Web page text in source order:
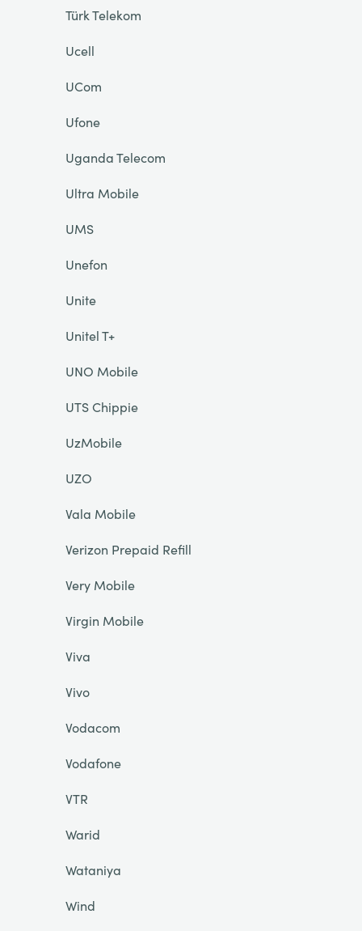
Türk Telekom
Ucell
UCom
Ufone
Uganda Telecom
Ultra Mobile
UMS
Unefon
Unite
Unitel T+
UNO Mobile
UTS Chippie
UzMobile
UZO
Vala Mobile
Verizon Prepaid Refill
Very Mobile
Virgin Mobile
Viva
Vivo
Vodacom
Vodafone
VTR
Warid
Wataniya
Wind